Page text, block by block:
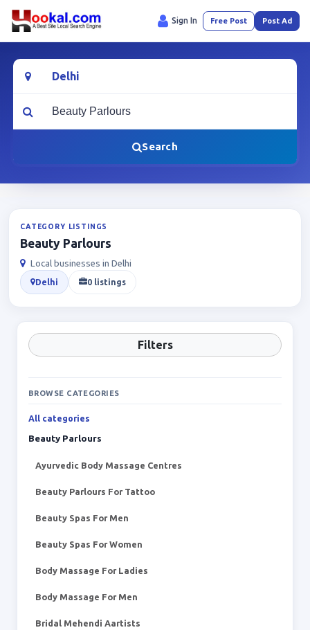
Sign In Free Post Post Ad
Location
What are you looking for?
Search
CATEGORY LISTINGS
Beauty Parlours
Local businesses in Delhi
Delhi 0 listings
Filters
BROWSE CATEGORIES
All categories
Beauty Parlours
Ayurvedic Body Massage Centres
Beauty Parlours For Tattoo
Beauty Spas For Men
Beauty Spas For Women
Body Massage For Ladies
Body Massage For Men
Bridal Mehendi Aartists